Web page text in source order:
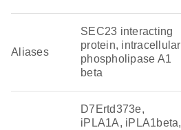
Aliases
SEC23 interacting
protein, intracellular
phospholipase A1
beta
D7Ertd373e,
iPLA1A, iPLA1beta,